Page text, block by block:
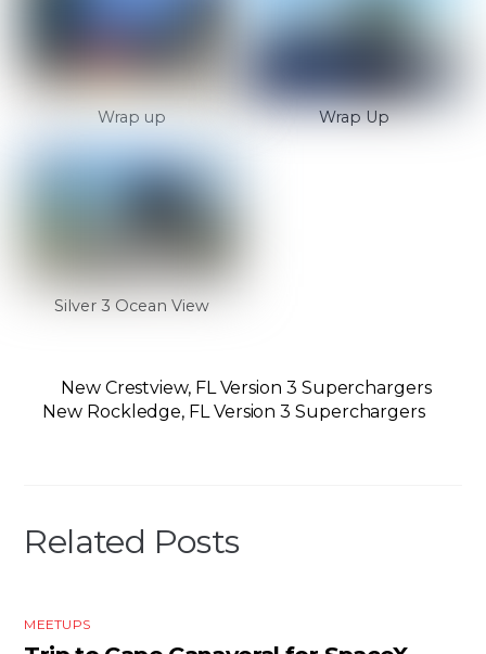
Wrap up Wrap Up
Silver 3 Ocean View
New Crestview, FL Version 3 Superchargers
New Rockledge, FL Version 3 Superchargers
Related Posts
MEETUPS